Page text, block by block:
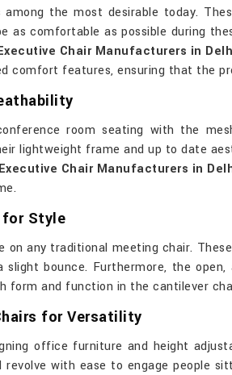
among the most desirable today.
comfortable as possible during
Chair Manufacturers in
comfort features, ensuring that the
room seating with the
lightweight frame and up to date
Chair Manufacturers in
for Style
on any traditional meeting chair.
slight bounce. Furthermore, the
form and function in the cantilever
for Versatility
office furniture and height
with ease to engage people